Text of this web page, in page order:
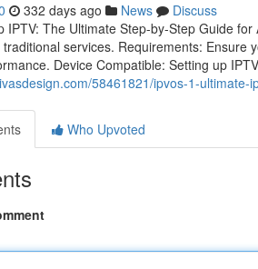
332 days ago News
Discuss
IPTV: The Ultimate Step-by-Step Guide
services. Requirements: Ensure
Device Compatible: Setting up
58461821/ipvos-1-
Who Upvoted